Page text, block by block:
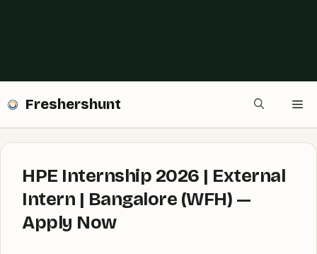
Freshershunt
HPE Internship 2026 | External
Intern | Bangalore (WFH) —
Apply Now